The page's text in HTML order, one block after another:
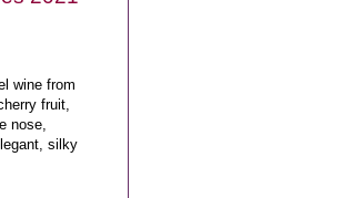
wine from
fruit,
nose,
silky